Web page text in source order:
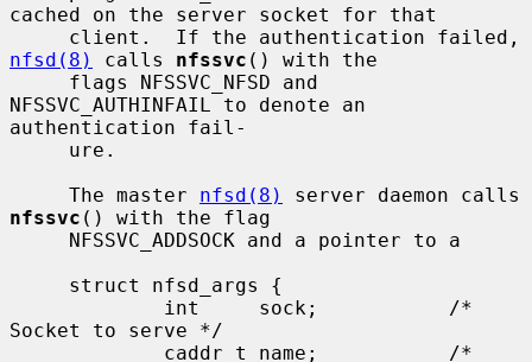
cached on the server socket for that
nfsd(8)
calls nfssvc () with the
NFSSVC_AUTHINFAIL to denote an
authentication fail-
     The master
nfsd(8)
nfssvc () with the flag
Socket to serve */